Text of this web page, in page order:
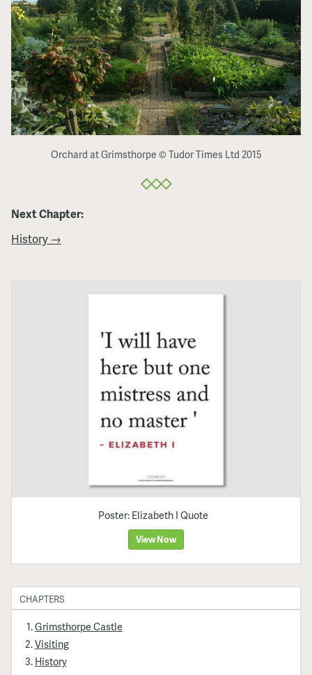
Orchard at Grimsthorpe © Tudor Times Ltd 2015
Next Chapter:
History →
Poster: Elizabeth I Quote
View Now
CHAPTERS
Grimsthorpe Castle
Visiting
History